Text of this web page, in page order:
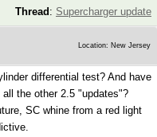
Thread : Supercharger update
Location: New Jersey
differential test? And have
the other 2.5 "updates"?
SC whine from a red light